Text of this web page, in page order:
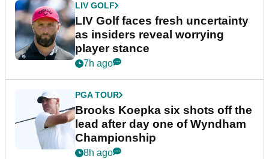
LIV GOLF
LIV Golf faces fresh uncertainty
as insiders reveal worrying
player stance
7h ago
PGA TOUR
Brooks Koepka six shots off the
lead after day one of Wyndham
Championship
8h ago